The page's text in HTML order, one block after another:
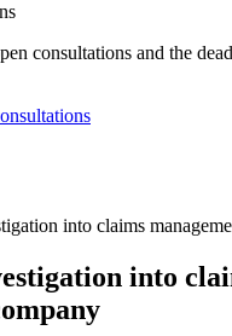
consultations and the
into claims
into